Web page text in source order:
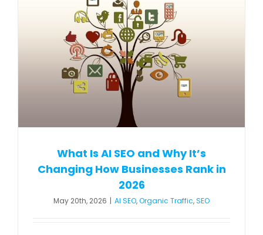
What Is AI SEO and Why It’s
Changing How Businesses Rank in
2026
May 20th, 2026 | AI SEO,Organic Traffic,SEO